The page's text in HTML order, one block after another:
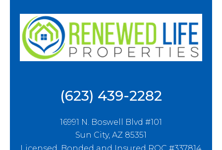
(623) 439-2282
16991 N. Boswell Blvd #101
Sun City, AZ 85351
Licensed, Bonded and Insured ROC #337814